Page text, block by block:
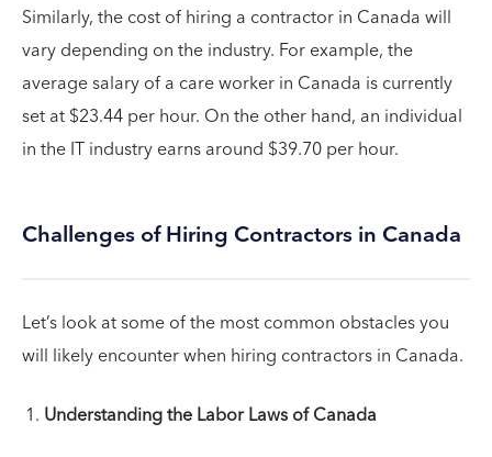
Similarly, the cost of hiring a contractor in Canada will
vary depending on the industry. For example, the
average salary of a care worker in Canada is currently
set at $23.44 per hour. On the other hand, an individual
in the IT industry earns around $39.70 per hour.
Challenges of Hiring Contractors in Canada
Let’s look at some of the most common obstacles you
will likely encounter when hiring contractors in Canada.
Understanding the Labor Laws of Canada